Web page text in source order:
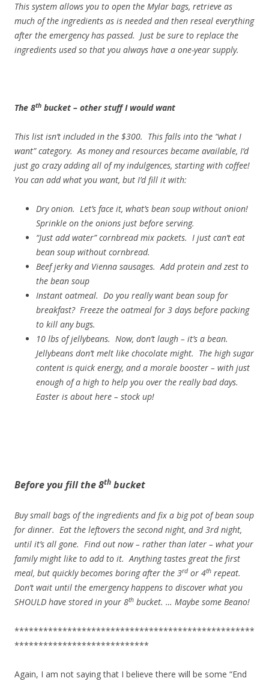
This system allows you to open the Mylar bags, retrieve as
much of the ingredients as is needed and then reseal everything
after the emergency has passed. Just be sure to replace the
ingredients used so that you always have a one-year supply.
The 8th bucket – other stuff I would want
This list isn’t included in the $300. This falls into the “what I
want” category. As money and resources became available, I’d
just go crazy adding all of my indulgences, starting with coffee!
You can add what you want, but I’d fill it with:
Dry onion. Let’s face it, what’s bean soup without onion!
Sprinkle on the onions just before serving.
“Just add water” cornbread mix packets. I just can’t eat
bean soup without cornbread.
Beef jerky and Vienna sausages. Add protein and zest to
the bean soup
Instant oatmeal. Do you really want bean soup for
breakfast? Freeze the oatmeal for 3 days before packing
to kill any bugs.
10 lbs of jellybeans. Now, don’t laugh – it’s a bean.
Jellybeans don’t melt like chocolate might. The high sugar
content is quick energy, and a morale booster – with just
enough of a high to help you over the really bad days.
Easter is about here – stock up!
Before you fill the 8th bucket
Buy small bags of the ingredients and fix a big pot of bean soup
for dinner. Eat the leftovers the second night, and 3rd night,
until it’s all gone. Find out now – rather than later – what your
family might like to add to it. Anything tastes great the first
meal, but quickly becomes boring after the 3rdor 4th repeat.
Don’t wait until the emergency happens to discover what you
SHOULD have stored in your 8th bucket. … Maybe some Beano!
**************************************************
****************************
Again, I am not saying that I believe there will be some “End